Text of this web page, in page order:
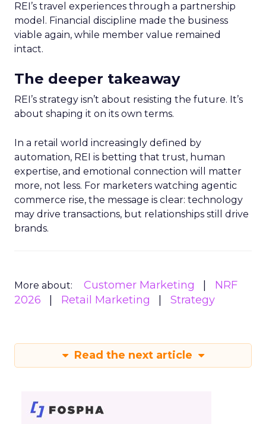
REI’s travel experiences through a partnership
model. Financial discipline made the business
viable again, while member value remained
intact.
The deeper takeaway
REI’s strategy isn’t about resisting the future. It’s
about shaping it on its own terms.
In a retail world increasingly defined by
automation, REI is betting that trust, human
expertise, and emotional connection will matter
more, not less. For marketers watching agentic
commerce rise, the message is clear: technology
may drive transactions, but relationships still drive
brands.
More about: Customer Marketing
NRF
2026
Retail Marketing Strategy
Read the next article